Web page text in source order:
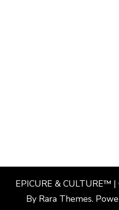
EPICURE & CULTURE™
By Rara Themes.